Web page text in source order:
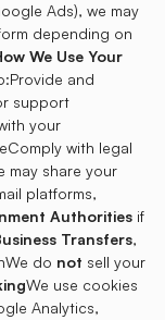
Ads), we may
depending on
We Use Your
and
support
your
with legal
may share your
platforms,
Authorities if
Transfers,
do not sell your
We use cookies
Analytics,